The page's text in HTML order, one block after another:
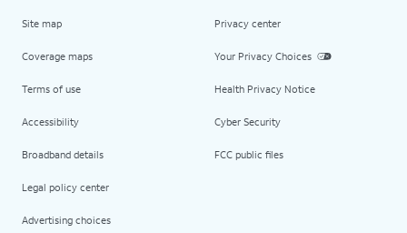
Site map
Coverage maps
Terms of use
Accessibility
Broadband details
Legal policy center
Advertising choices
Privacy center
Your Privacy Choices
Health Privacy Notice
Cyber Security
FCC public files